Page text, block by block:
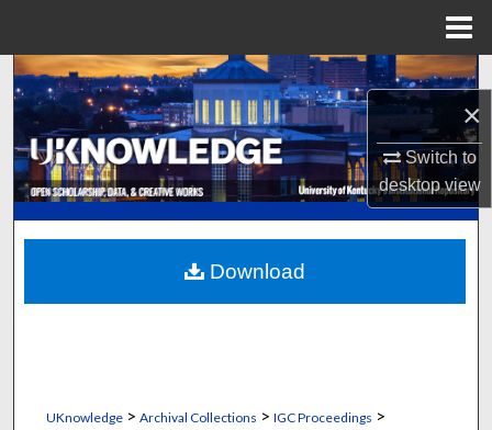
×
Switch to
desktopview
Search
Browse Collections
My Account
About
Digital Commons Network™
UKnowledge> Archival Collections > IGC Proceedings >
Download